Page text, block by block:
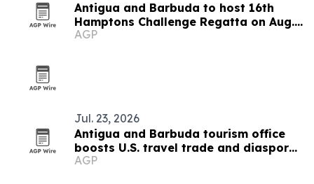
Antigua and Barbuda to host 16th
Hamptons Challenge Regatta on Aug.
15
AGP
Jul. 23, 2026
Antigua and Barbuda tourism office
boosts U.S. travel trade and diaspora
outreach
AGP